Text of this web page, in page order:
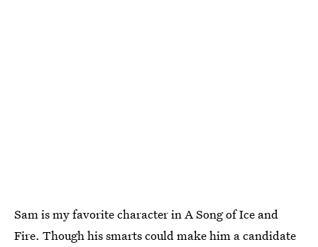
Sam is my favorite character in A Song of Ice and
Fire. Though his smarts could make him a candidate